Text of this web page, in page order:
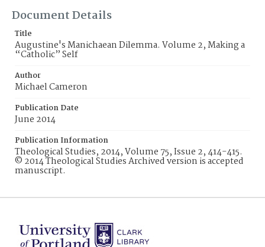
Document Details
Title
Augustine's Manichaean Dilemma. Volume 2, Making a
“Catholic” Self
Author
Michael Cameron
Publication Date
June 2014
Publication Information
Theological Studies, 2014, Volume 75, Issue 2, 414-415.
© 2014 Theological Studies Archived version is accepted
manuscript.